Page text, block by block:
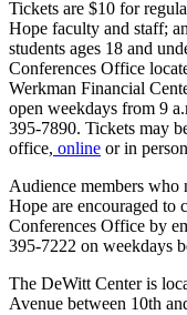
Tickets are $10 for
Hope faculty and staff;
students ages 18 and
Conferences Office
Werkman Financial
open weekdays from 9
395-7890. Tickets may
office, online or in
Audience members who
Hope are encouraged to
Conferences Office by
395-7222 on weekdays
The DeWitt Center is
Avenue between 10th